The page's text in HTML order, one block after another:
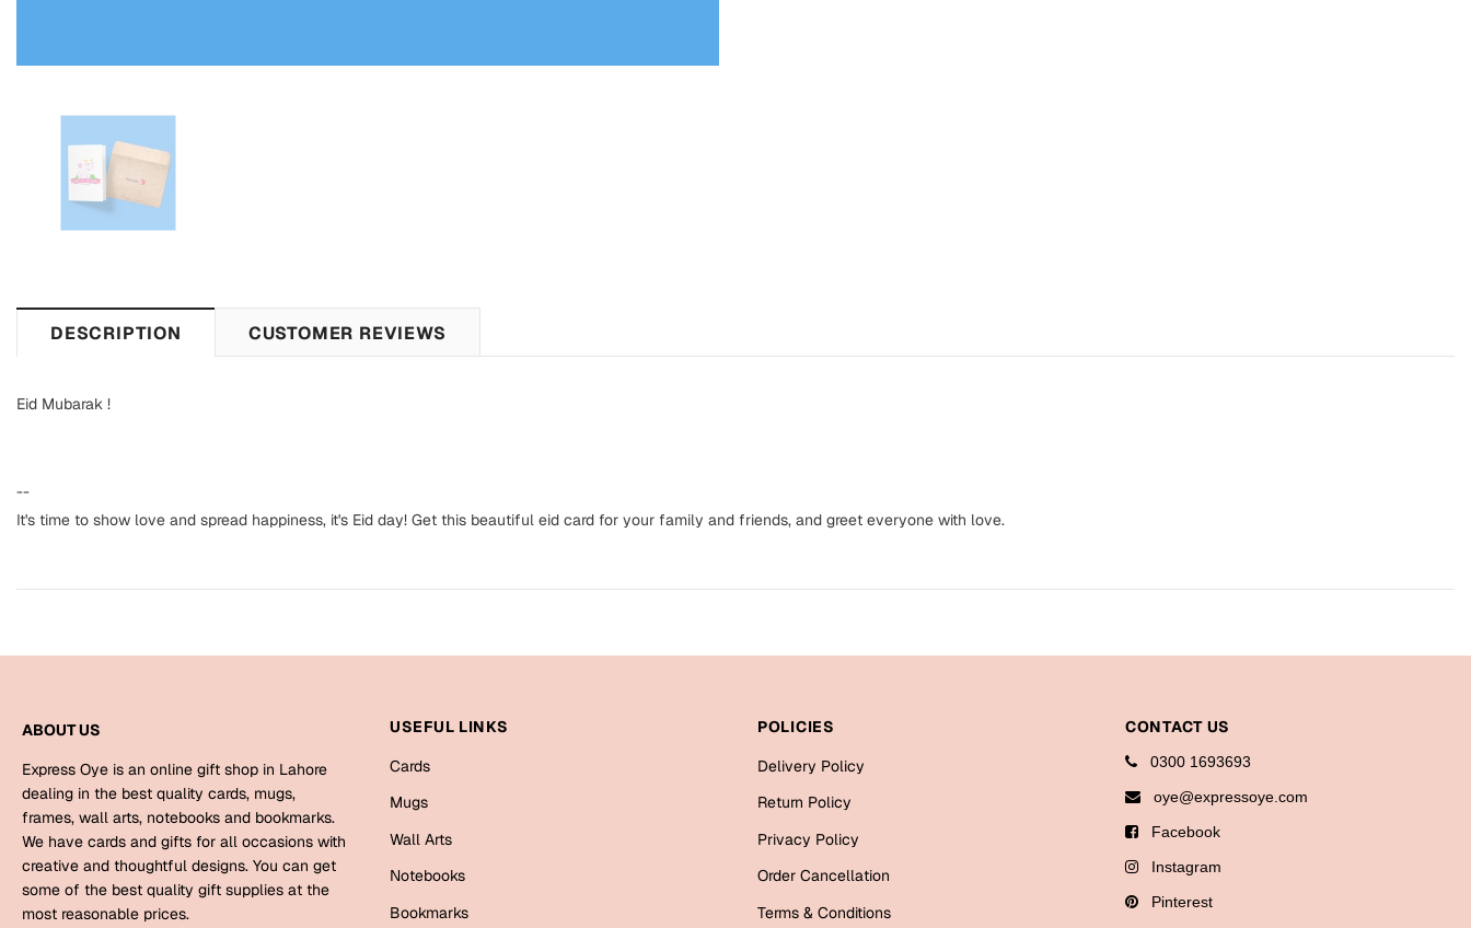
DESCRIPTION CUSTOMER REVIEWS
Eid Mubarak !
--
It's time to show love and spread happiness, it's Eid day! Get this beautiful eid card for your family and friends, and greet everyone with love.
ABOUT US
Express Oye is an online gift shop in Lahore
dealing in the best quality cards, mugs,
frames, wall arts, notebooks and bookmarks.
We have cards and gifts for all occasions with
creative and thoughtful designs. You can get
some of the best quality gift supplies at the
most reasonable prices.
USEFUL LINKS
Cards
Mugs
Wall Arts
Notebooks
Bookmarks
POLICIES
Delivery Policy
Return Policy
Privacy Policy
Order Cancellation
Terms & Conditions
CONTACT US
0300 1693693
oye@expressoye.com
Facebook
Instagram
Pinterest